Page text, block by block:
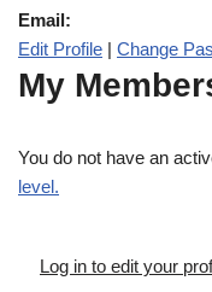
Email:
Edit Profile | Change
My
You do not have an
level.
Log in to edit your